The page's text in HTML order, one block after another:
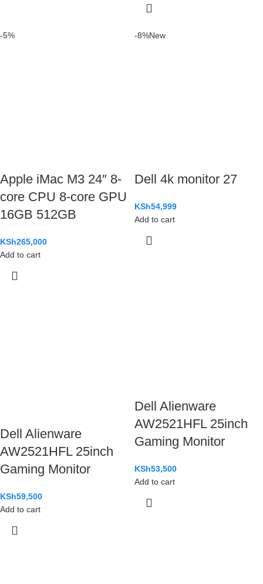
-5%
Apple iMac M3 24″ 8-
core CPU 8-core GPU
16GB 512GB
KSh265,000
Add to cart
-8%New
Dell 4k monitor 27
KSh54,999
Add to cart
Dell Alienware
AW2521HFL 25inch
Gaming Monitor
KSh59,500
Add to cart
Dell Alienware
AW2521HFL 25inch
Gaming Monitor
KSh53,500
Add to cart